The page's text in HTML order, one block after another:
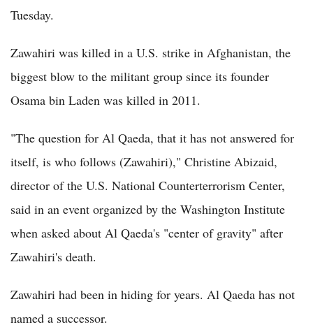
Tuesday.
Zawahiri was killed in a U.S. strike in Afghanistan, the
biggest blow to the militant group since its founder
Osama bin Laden was killed in 2011.
"The question for Al Qaeda, that it has not answered for
itself, is who follows (Zawahiri)," Christine Abizaid,
director of the U.S. National Counterterrorism Center,
said in an event organized by the Washington Institute
when asked about Al Qaeda's "center of gravity" after
Zawahiri's death.
Zawahiri had been in hiding for years. Al Qaeda has not
named a successor.